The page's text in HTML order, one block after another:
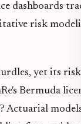
dashboards
risk
yet its
Bermuda